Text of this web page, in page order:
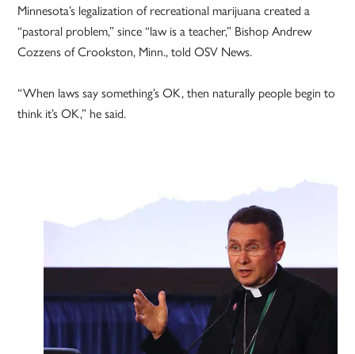
Minnesota’s legalization of recreational marijuana created a
“pastoral problem,” since “law is a teacher,” Bishop Andrew
Cozzens of Crookston, Minn., told OSV News.
“When laws say something’s OK, then naturally people begin to
think it’s OK,” he said.